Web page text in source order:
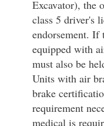
Excavator), the
class 5 driver's
endorsement.
equipped with
must also be
Units with air
brake
requirement
medical is